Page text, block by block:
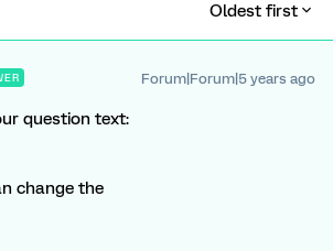
Oldest first
Forum|Forum|5 years ago
question text:
change the